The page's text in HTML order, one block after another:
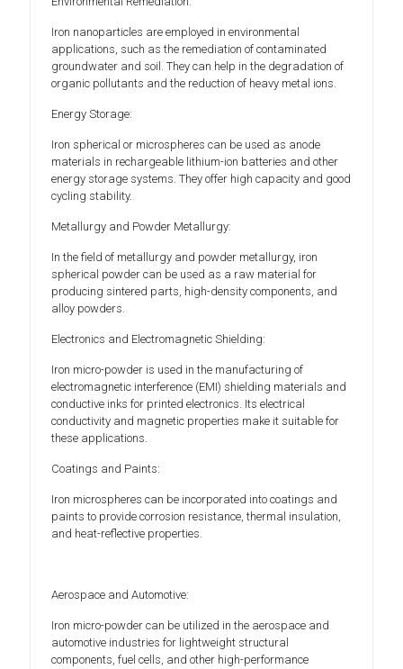
Iron nanoparticles are employed in environmental
applications, such as the remediation of contaminated
groundwater and soil. They can help in the degradation of
organic pollutants and the reduction of heavy metal ions.
Energy Storage:
Iron spherical or microspheres can be used as anode
materials in rechargeable lithium-ion batteries and other
energy storage systems. They offer high capacity and good
cycling stability.
Metallurgy and Powder Metallurgy:
In the field of metallurgy and powder metallurgy, iron
spherical powder can be used as a raw material for
producing sintered parts, high-density components, and
alloy powders.
Electronics and Electromagnetic Shielding:
Iron micro-powder is used in the manufacturing of
electromagnetic interference (EMI) shielding materials and
conductive inks for printed electronics. Its electrical
conductivity and magnetic properties make it suitable for
these applications.
Coatings and Paints:
Iron microspheres can be incorporated into coatings and
paints to provide corrosion resistance, thermal insulation,
and heat-reflective properties.
Aerospace and Automotive:
Iron micro-powder can be utilized in the aerospace and
automotive industries for lightweight structural
components, fuel cells, and other high-performance